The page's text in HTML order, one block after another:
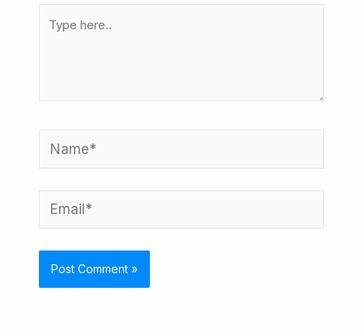
Name*
Email*